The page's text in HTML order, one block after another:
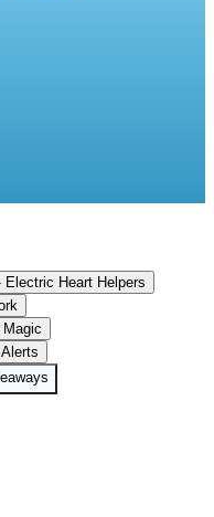
Heart Helpers